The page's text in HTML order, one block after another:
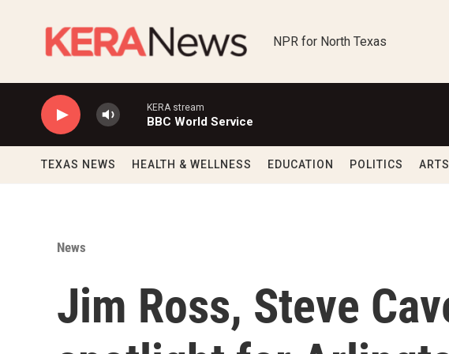
NPR for North Texas
KERA stream
BBC World Service
TEXAS NEWS HEALTH & WELLNESS EDUCATION POLITICS
News
Jim Ross, Steve